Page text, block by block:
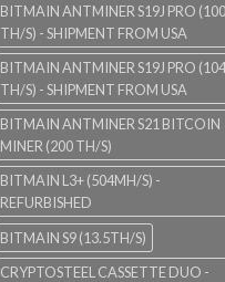
BITMAIN ANTMINER S19J PRO (100
TH/S) - SHIPMENT FROM USA
BITMAIN ANTMINER S19J PRO (104
TH/S) - SHIPMENT FROM USA
BITMAIN ANTMINER S21 BITCOIN
MINER (200 TH/S)
BITMAIN L3+ (504MH/S) -
REFURBISHED
BITMAIN S9 (13.5TH/S)
CRYPTOSTEEL CASSETTE DUO -